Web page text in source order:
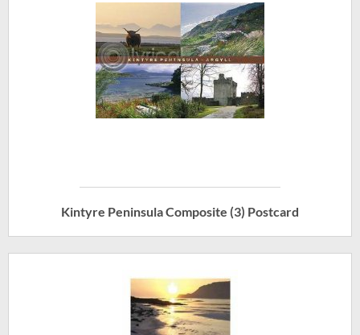
Kintyre Peninsula Composite (3) Postcard